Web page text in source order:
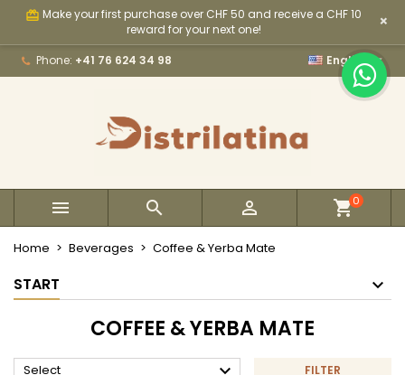
card_giftcard Make your first purchase over CHF 50 and receive a CHF 10
reward for your next one!
×
Phone: +41 76 624 34 98 English 
   0
Home Beverages Coffee & Yerba Mate
START
COFFEE & YERBA MATE
Select FILTER
My wishlists ×
add_circle_outline Create new list
((modalTitle)) ×
((confirmMessage))
((cancelText)) ((modalDeleteText))
Create wishlist ×
×
You need to be logged in to save products in your
Cancel